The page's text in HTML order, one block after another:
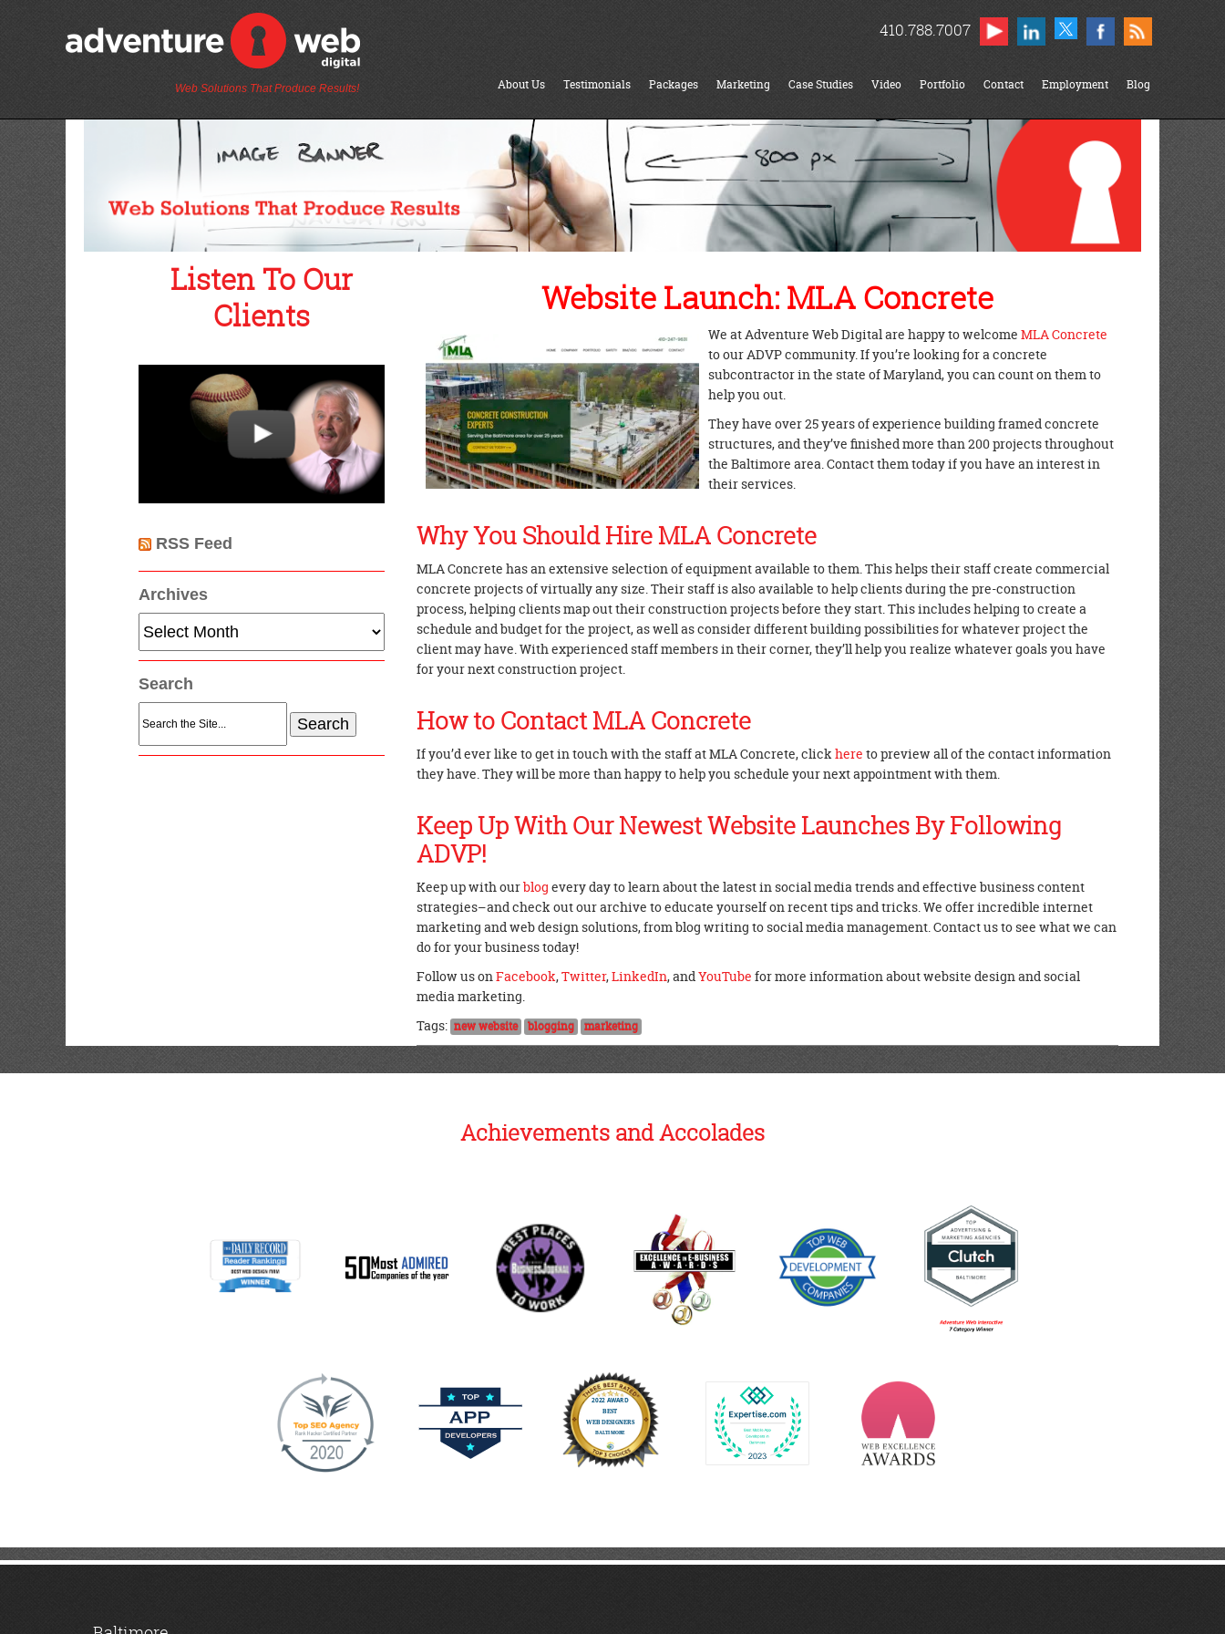
Web Solutions That Produce Results!
410.788.7007
About Us Testimonials Packages Marketing Case Studies Video Portfolio Contact Employment Blog
Listen To Our
Clients
RSS Feed
Archives
Archives
Search
Search
for:
Website Launch: MLA Concrete
We at Adventure Web Digital are happy to welcome MLA Concrete
to our ADVP community. If you’re looking for a concrete
subcontractor in the state of Maryland, you can count on them to
help you out.
They have over 25 years of experience building framed concrete
structures, and they’ve finished more than 200 projects throughout
the Baltimore area. Contact them today if you have an interest in
their services.
Why You Should Hire MLA Concrete
MLA Concrete has an extensive selection of equipment available to them. This helps their staff create commercial
concrete projects of virtually any size. Their staff is also available to help clients during the pre-construction
process, helping clients map out their construction projects before they start. This includes helping to create a
schedule and budget for the project, as well as consider different building possibilities for whatever project the
client may have. With experienced staff members in their corner, they’ll help you realize whatever goals you have
for your next construction project.
How to Contact MLA Concrete
If you’d ever like to get in touch with the staff at MLA Concrete, click here to preview all of the contact information
they have. They will be more than happy to help you schedule your next appointment with them.
Keep Up With Our Newest Website Launches By Following
ADVP!
Keep up with ourblog every day to learn about the latest in social media trends and effective business content
strategies–and check out our archive to educate yourself on recent tips and tricks. We offer incredible internet
marketing and web design solutions, from blog writing to social media management. Contact us to see what we can
do for your business today!
Follow us onFacebook,Twitter,LinkedIn, andYouTube for more information about website design and social
media marketing.
Tags: new website blogging marketing
Achievements and Accolades